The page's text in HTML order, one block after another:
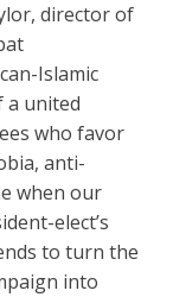
director of
Islamic
a united
who favor
anti-
when our
elect’s
to turn the
into